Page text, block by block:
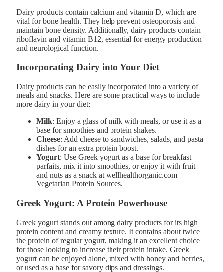
Dairy products contain calcium and vitamin D, which are
vital for bone health. They help prevent osteoporosis and
maintain bone density. Additionally, dairy products contain
riboflavin and vitamin B12, essential for energy production
and neurological function.
Incorporating Dairy into Your Diet
Dairy products can be easily incorporated into a variety of
meals and snacks. Here are some practical ways to include
more dairy in your diet:
Milk: Enjoy a glass of milk with meals, or use it as a
base for smoothies and protein shakes.
Cheese: Add cheese to sandwiches, salads, and pasta
dishes for an extra protein boost.
Yogurt: Use Greek yogurt as a base for breakfast
parfaits, mix it into smoothies, or enjoy it with fruit
and nuts as a snack at wellhealthorganic.com
Vegetarian Protein Sources.
Greek Yogurt: A Protein Powerhouse
Greek yogurt stands out among dairy products for its high
protein content and creamy texture. It contains about twice
the protein of regular yogurt, making it an excellent choice
for those looking to increase their protein intake. Greek
yogurt can be enjoyed alone, mixed with honey and berries,
or used as a base for savory dips and dressings.